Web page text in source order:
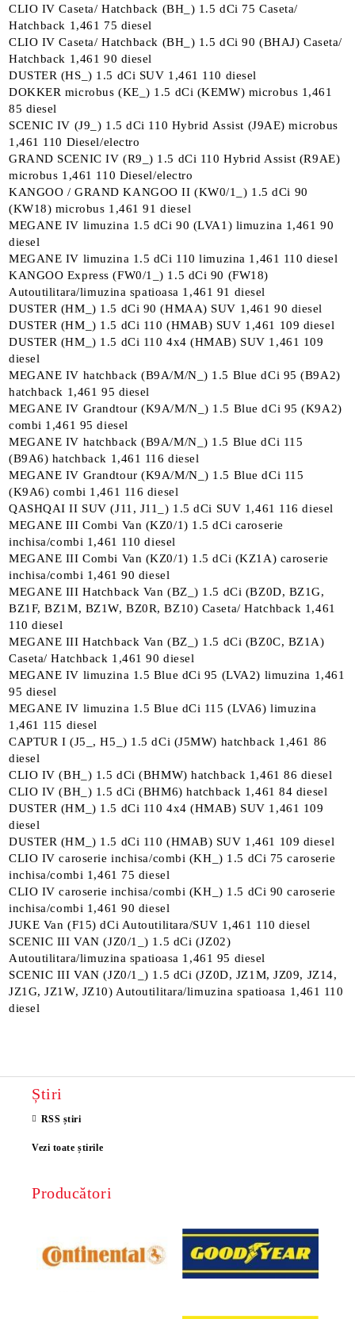
CLIO IV Caseta/ Hatchback (BH_) 1.5 dCi 75 Caseta/
Hatchback 1,461 75 diesel
CLIO IV Caseta/ Hatchback (BH_) 1.5 dCi 90 (BHAJ) Caseta/
Hatchback 1,461 90 diesel
DUSTER (HS_) 1.5 dCi SUV 1,461 110 diesel
DOKKER microbus (KE_) 1.5 dCi (KEMW) microbus 1,461
85 diesel
SCENIC IV (J9_) 1.5 dCi 110 Hybrid Assist (J9AE) microbus
1,461 110 Diesel/electro
GRAND SCENIC IV (R9_) 1.5 dCi 110 Hybrid Assist (R9AE)
microbus 1,461 110 Diesel/electro
KANGOO / GRAND KANGOO II (KW0/1_) 1.5 dCi 90
(KW18) microbus 1,461 91 diesel
MEGANE IV limuzina 1.5 dCi 90 (LVA1) limuzina 1,461 90
diesel
MEGANE IV limuzina 1.5 dCi 110 limuzina 1,461 110 diesel
KANGOO Express (FW0/1_) 1.5 dCi 90 (FW18)
Autoutilitara/limuzina spatioasa 1,461 91 diesel
DUSTER (HM_) 1.5 dCi 90 (HMAA) SUV 1,461 90 diesel
DUSTER (HM_) 1.5 dCi 110 (HMAB) SUV 1,461 109 diesel
DUSTER (HM_) 1.5 dCi 110 4x4 (HMAB) SUV 1,461 109
diesel
MEGANE IV hatchback (B9A/M/N_) 1.5 Blue dCi 95 (B9A2)
hatchback 1,461 95 diesel
MEGANE IV Grandtour (K9A/M/N_) 1.5 Blue dCi 95 (K9A2)
combi 1,461 95 diesel
MEGANE IV hatchback (B9A/M/N_) 1.5 Blue dCi 115
(B9A6) hatchback 1,461 116 diesel
MEGANE IV Grandtour (K9A/M/N_) 1.5 Blue dCi 115
(K9A6) combi 1,461 116 diesel
QASHQAI II SUV (J11, J11_) 1.5 dCi SUV 1,461 116 diesel
MEGANE III Combi Van (KZ0/1) 1.5 dCi caroserie
inchisa/combi 1,461 110 diesel
MEGANE III Combi Van (KZ0/1) 1.5 dCi (KZ1A) caroserie
inchisa/combi 1,461 90 diesel
MEGANE III Hatchback Van (BZ_) 1.5 dCi (BZ0D, BZ1G,
BZ1F, BZ1M, BZ1W, BZ0R, BZ10) Caseta/ Hatchback 1,461
110 diesel
MEGANE III Hatchback Van (BZ_) 1.5 dCi (BZ0C, BZ1A)
Caseta/ Hatchback 1,461 90 diesel
MEGANE IV limuzina 1.5 Blue dCi 95 (LVA2) limuzina 1,461
95 diesel
MEGANE IV limuzina 1.5 Blue dCi 115 (LVA6) limuzina
1,461 115 diesel
CAPTUR I (J5_, H5_) 1.5 dCi (J5MW) hatchback 1,461 86
diesel
CLIO IV (BH_) 1.5 dCi (BHMW) hatchback 1,461 86 diesel
CLIO IV (BH_) 1.5 dCi (BHM6) hatchback 1,461 84 diesel
DUSTER (HM_) 1.5 dCi 110 4x4 (HMAB) SUV 1,461 109
diesel
DUSTER (HM_) 1.5 dCi 110 (HMAB) SUV 1,461 109 diesel
CLIO IV caroserie inchisa/combi (KH_) 1.5 dCi 75 caroserie
inchisa/combi 1,461 75 diesel
CLIO IV caroserie inchisa/combi (KH_) 1.5 dCi 90 caroserie
inchisa/combi 1,461 90 diesel
JUKE Van (F15) dCi Autoutilitara/SUV 1,461 110 diesel
SCENIC III VAN (JZ0/1_) 1.5 dCi (JZ02)
Autoutilitara/limuzina spatioasa 1,461 95 diesel
SCENIC III VAN (JZ0/1_) 1.5 dCi (JZ0D, JZ1M, JZ09, JZ14,
JZ1G, JZ1W, JZ10) Autoutilitara/limuzina spatioasa 1,461 110
diesel
Știri
RSS știri
Vezi toate știrile
Producători